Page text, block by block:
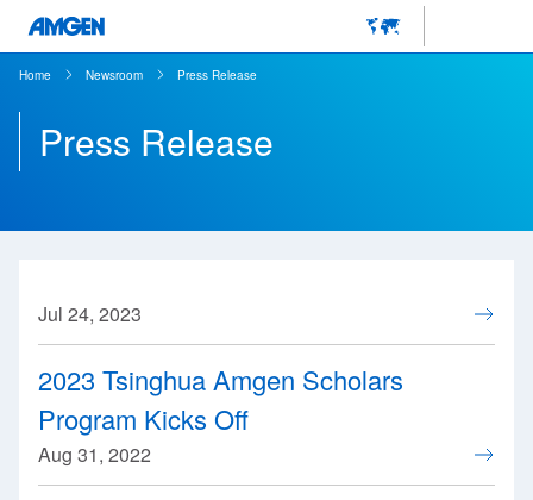
Home Newsroom Press Release
Press Release
Jul 24, 2023
2023 Tsinghua Amgen Scholars
Program Kicks Off
Aug 31, 2022